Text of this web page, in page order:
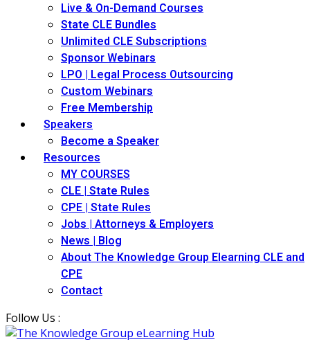
Live & On-Demand Courses
State CLE Bundles
Unlimited CLE Subscriptions
Sponsor Webinars
LPO | Legal Process Outsourcing
Custom Webinars
Free Membership
Speakers
Become a Speaker
Resources
MY COURSES
CLE | State Rules
CPE | State Rules
Jobs | Attorneys & Employers
News | Blog
About The Knowledge Group Elearning CLE and
CPE
Contact
Follow Us :